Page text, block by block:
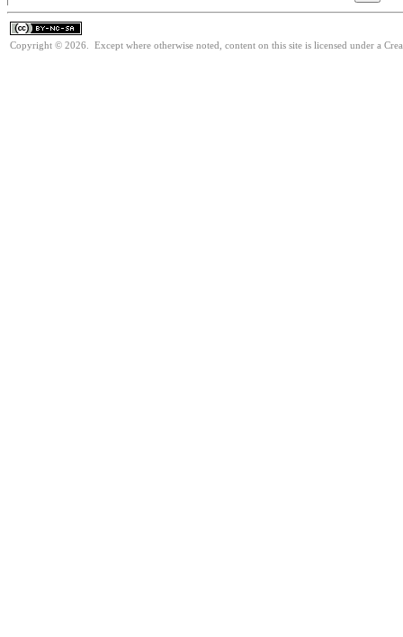
Copyright © 2026. Except where otherwise noted, content on this site is licensed under a